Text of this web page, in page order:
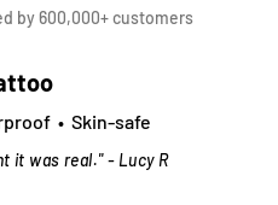
by 600,000+ customers
• Skin-safe
it was real." - Lucy R